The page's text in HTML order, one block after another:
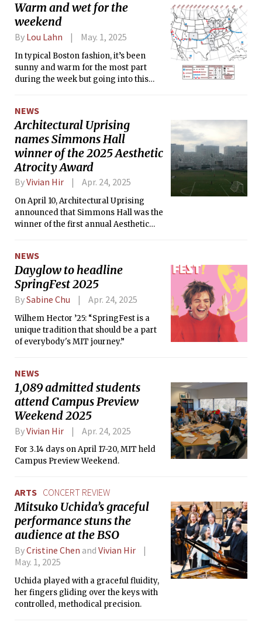
Warm and wet for the
weekend
By Lou Lahn May. 1, 2025
In typical Boston fashion, it’s been
sunny and warm for the most part
during the week but going into this
thunderstorms on Friday.
NEWS
Architectural Uprising
names Simmons Hall
winner of the 2025 Aesthetic
Atrocity Award
ByVivian Hir Apr. 24, 2025
On April 10, Architectural Uprising
announced that Simmons Hall was the
winner of the first annual Aesthetic
NEWS
Dayglow to headline
SpringFest 2025
BySabine Chu Apr. 24, 2025
Wilhem Hector ’25: “SpringFest is a
unique tradition that should be a part
of everybody's MIT journey.”
NEWS
1,089 admitted students
attend Campus Preview
Weekend 2025
ByVivian Hir Apr. 24, 2025
For 3.14 days on April 17-20, MIT held
Campus Preview Weekend.
ARTS CONCERT REVIEW
Mitsuko Uchida’s graceful
performance stuns the
audience at the BSO
ByCristine Chen and Vivian Hir
May. 1, 2025
Uchida played with a graceful fluidity,
her fingers gliding over the keys with
controlled, methodical precision.